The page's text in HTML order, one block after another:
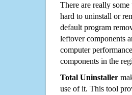
There are really
hard to uninstall or
default program
leftover components
computer
components in the
Total Uninstaller
use of it. This tool